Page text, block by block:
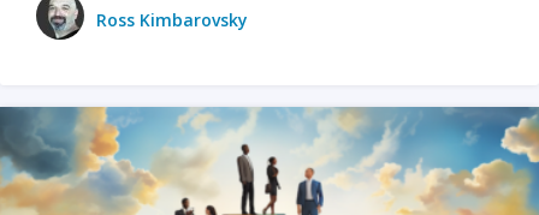
Ross Kimbarovsky